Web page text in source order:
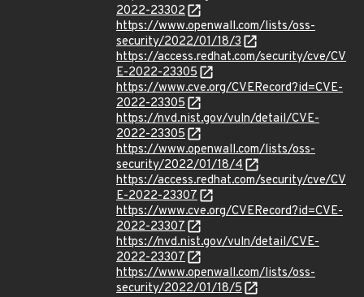
2022-23302
https://www.openwall.com/lists/oss-
security/2022/01/18/3
https://access.redhat.com/security/cve/CV
E-2022-23305
https://www.cve.org/CVERecord?id=CVE-
2022-23305
https://nvd.nist.gov/vuln/detail/CVE-
2022-23305
https://www.openwall.com/lists/oss-
security/2022/01/18/4
https://access.redhat.com/security/cve/CV
E-2022-23307
https://www.cve.org/CVERecord?id=CVE-
2022-23307
https://nvd.nist.gov/vuln/detail/CVE-
2022-23307
https://www.openwall.com/lists/oss-
security/2022/01/18/5